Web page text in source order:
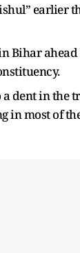
earlier
Bihar
a dent in
in most of